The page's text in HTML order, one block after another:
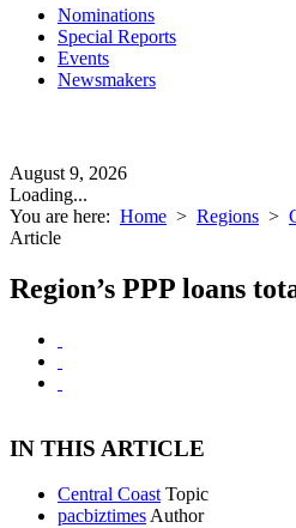
Nominations
Special Reports
Events
Newsmakers
August 9, 2026
Loading...
You are here: Home > Regions >
Article
Region’s PPP loans
IN THIS ARTICLE
Central Coast Topic
pacbiztimes Author